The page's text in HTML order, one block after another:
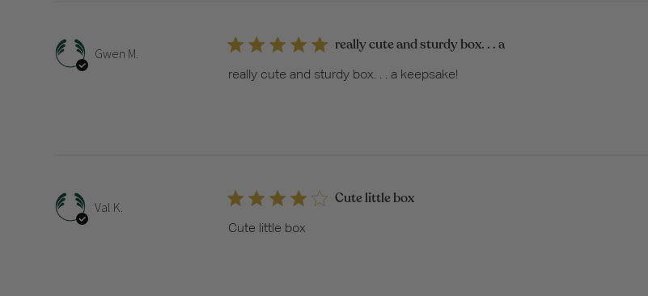
Gwen M. really cute and sturdy box. . . a
really cute and sturdy box. . . a keepsake!
Val K. Cute little box
Cute little box